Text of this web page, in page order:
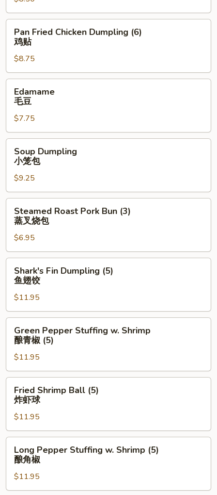
鸡
饺
Fried
Chicken
Dumpling
(6)
鸡
Pan Fried Chicken Dumpling (6)
鸡贴
$8.75
Edamame
毛豆
$7.75
Dumpling
包
Soup Dumpling
小笼包
$9.25
Roast
Pork
Bun
(3)
蒸
Steamed Roast Pork Bun (3)
蒸叉烧包
$6.95
Fin
Dumpling
(5)
鱼
翅
Shark's Fin Dumpling (5)
鱼翅饺
$11.95
Pepper
Stuffing
Shrimp
酿
(5)
Green Pepper Stuffing w. Shrimp
酿青椒 (5)
$11.95
Shrimp
Ball
(5)
炸
虾
Fried Shrimp Ball (5)
炸虾球
$11.95
Pepper
Stuffing
Shrimp
Long Pepper Stuffing w. Shrimp (5)
酿角椒
$11.95